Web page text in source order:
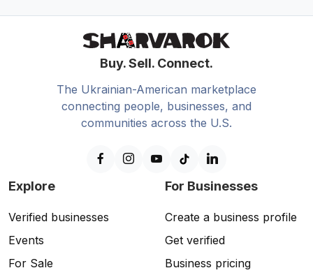
Buy. Sell. Connect.
The Ukrainian-American marketplace
connecting people, businesses, and
communities across the U.S.
Explore
Verified businesses
Events
For Sale
For Businesses
Create a business profile
Get verified
Business pricing